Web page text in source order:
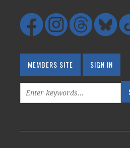
MEMBERS SITE SIGN IN